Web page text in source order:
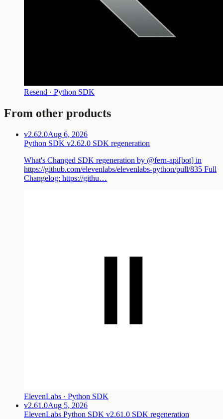
Resend · Python SDK
From other products
v2.62.0Aug 6, 2026
Python SDK v2.62.0 SDK regeneration
What's Changed SDK regeneration by @fern-api[bot] in
https://github.com/elevenlabs/elevenlabs-python/pull/835 Full
Changelog: https://githu…
ElevenLabs · Python SDK
v2.61.0Aug 5, 2026
ElevenLabs Python SDK v2.61.0 SDK regeneration